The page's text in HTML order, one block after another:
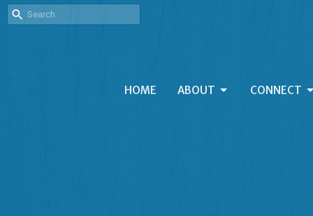
HOME ABOUT CONNECT